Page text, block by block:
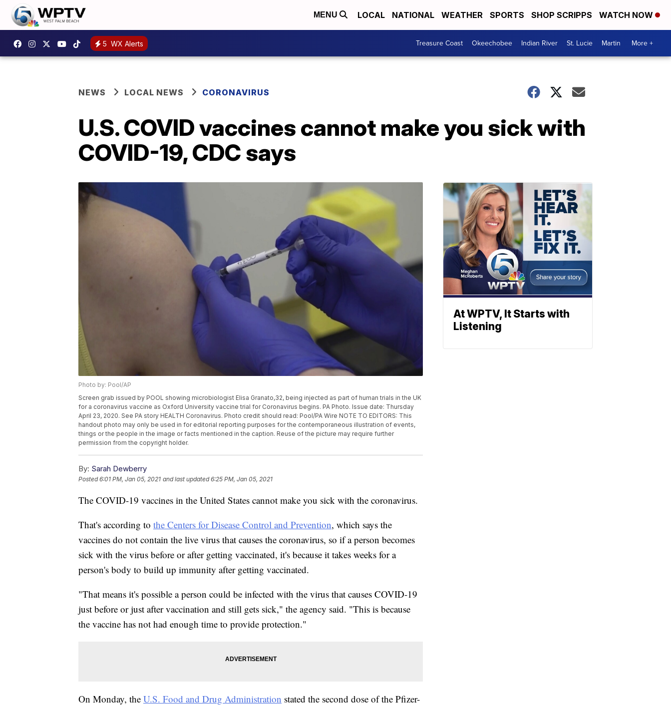
MENU LOCAL NATIONAL WEATHER SPORTS SHOP SCRIPPS WATCH NOW
5 WX Alerts Treasure Coast Okeechobee Indian River St. Lucie Martin More +
NEWS LOCAL NEWS CORONAVIRUS
U.S. COVID vaccines cannot make you sick with
COVID-19, CDC says
Photo by: Pool/AP
Screen grab issued by POOL showing microbiologist Elisa Granato,32, being injected as part of human trials in the UK
for a coronavirus vaccine as Oxford University vaccine trial for Coronavirus begins. PA Photo. Issue date: Thursday
April 23, 2020. See PA story HEALTH Coronavirus. Photo credit should read: Pool/PA Wire NOTE TO EDITORS: This
handout photo may only be used in for editorial reporting purposes for the contemporaneous illustration of events,
things or the people in the image or facts mentioned in the caption. Reuse of the picture may require further
permission from the copyright holder.
By: Sarah Dewberry
Posted6:01 PM, Jan 05, 2021 and last updated 6:25 PM, Jan 05, 2021
The COVID-19 vaccines in the United States cannot make you sick with the coronavirus.
That's according to the Centers for Disease Control and Prevention, which says the
vaccines do not contain the live virus that causes the coronavirus, so if a person becomes
sick with the virus before or after getting vaccinated, it's because it takes weeks for a
person's body to build up immunity after getting vaccinated.
"That means it's possible a person could be infected with the virus that causes COVID-19
just before or just after vaccination and still gets sick," the agency said. "This is because
the vaccine has not had enough time to provide protection."
On Monday, the U.S. Food and Drug Administration stated the second dose of the Pfizer-
At WPTV, It Starts with
Listening